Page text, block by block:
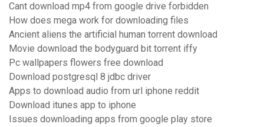
Cant download mp4 from google drive forbidden
How does mega work for downloading files
Ancient aliens the artificial human torrent download
Movie download the bodyguard bit torrent iffy
Pc wallpapers flowers free download
Download postgresql 8 jdbc driver
Apps to download audio from url iphone reddit
Download itunes app to iphone
Issues downloading apps from google play store